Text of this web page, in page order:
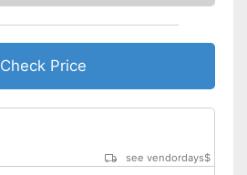
Check Price
see vendordays$